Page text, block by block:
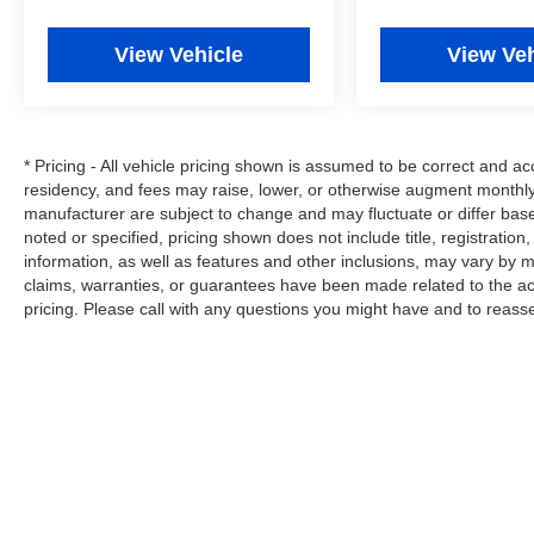
mirror, Power door mirrors, Power steering,
seat center armrest, Rear step bumper, Rear
Vision Camera w/Dynamic Guide Lines, Remote
keyless entry, Smoked Amber Roof Marker
Lamps, Speed control, Split folding rear seat,
Steering wheel mounted audio controls,
Tachometer, Tilt steering wheel, Traction control,
View Vehicle View
* Pricing - All vehicle pricing shown is assumed to be correct and
residency, and fees may raise, lower, or otherwise augment
manufacturer are subject to change and may fluctuate or differ
noted or specified, pricing shown does not include title,
information, as well as features and other inclusions, may vary by
claims, warranties, or guarantees have been made related to the
pricing. Please call with any questions you might have and to